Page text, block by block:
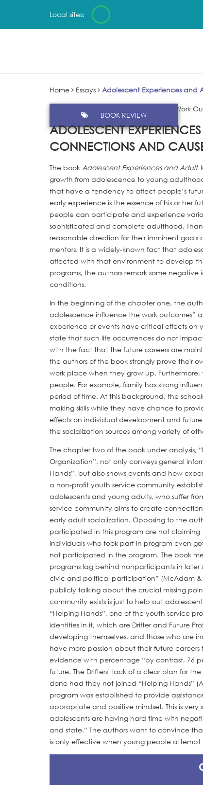
Local sites:
Home Essays Adolescent Experiences and
BOOK REVIEW
ADOLESCENT
CONNECTIONS AND
The book Adolescent Experiences and Adult
growth from adolescence to young
that have a tendency to affect people’s
early experience is the essence of his or her
people can participate and experience
sophisticated and complete adulthood.
reasonable direction for their imminent goals
mentors. It is a widely-known fact that
affected with that environment to develop
programs, the authors remark some
conditions.
In the beginning of the chapter one, the
adolescence influence the work outcomes”
experience or events have critical effects on
state that such life occurrences do not
with the fact that the future careers are
the authors of the book strongly prove their
work place when they grow up.
people. For example, family has strong
period of time. At this background, the
making skills while they have chance to
effects on individual development and
the socialization sources among variety of
The chapter two of the book under analysis,
Organization”, not only conveys general
Hands”, but also shows events and how
a non-profit youth service community
adolescents and young adults, who suffer
service community aims to create
early adult socialization. Opposing to the
participated in this program are not claiming
individuals who took part in program even
not participated in the program. The book
programs lag behind nonparticipants in
civic and political participation” (McAdam &
publicly talking about the crucial missing
community exists is just to help out
“Helping Hands”, one of the youth service
identities in it, which are Drifter and Future
developing themselves, and those who are
have more passion about their future
evidence with percentage “by contrast, 76
future. The Drifters’ lack of a clear plan for
done had they not joined “Helping Hands”
program was established to provide
appropriate and positive mindset. This is
adolescents are having hard time with
and state.” The authors want to convince
is only effective when young people